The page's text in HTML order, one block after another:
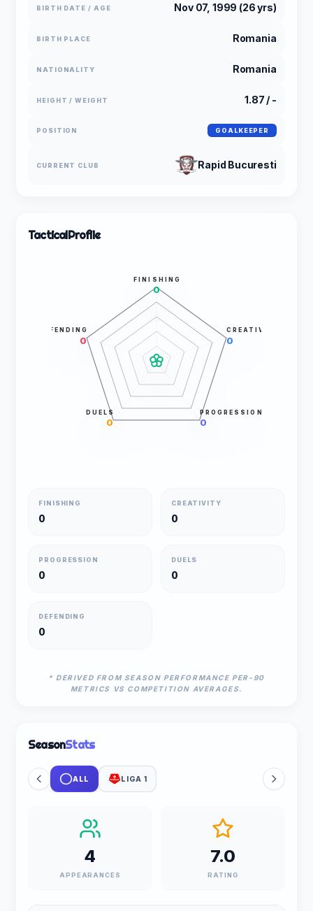
BIRTH DATE / AGE Nov 07, 1999 (26 yrs)
BIRTH PLACE Romania
NATIONALITY Romania
HEIGHT / WEIGHT 1.87 / -
POSITION GOALKEEPER
CURRENT CLUB Rapid Bucuresti
TacticalProfile
FINISHING
0
CREATIVITY
0
PROGRESSION
0
DUELS
0
DEFENDING
0
FINISHING
0
CREATIVITY
0
PROGRESSION
0
DUELS
0
DEFENDING
0
* DERIVED FROM SEASON PERFORMANCE PER-90
METRICS VS COMPETITION AVERAGES.
SeasonStats
ALL LIGA 1
4
APPEARANCES
7.0
RATING